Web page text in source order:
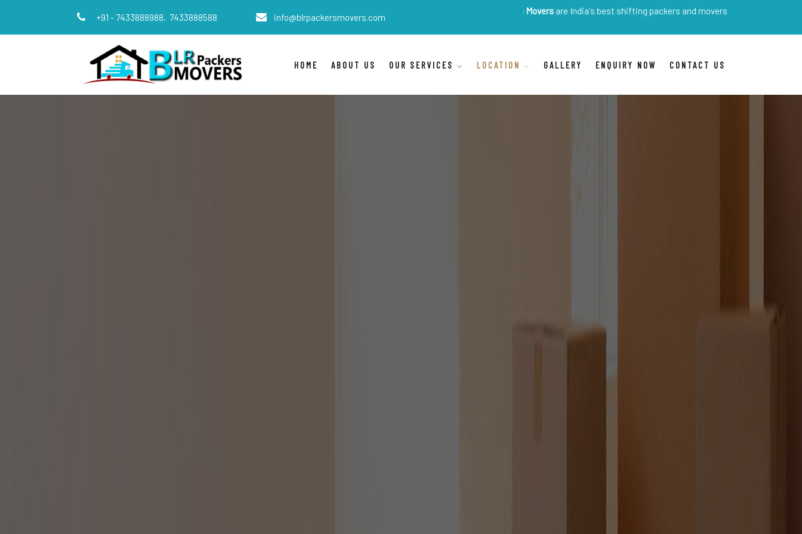
+91 - 7433888988, 7433888588 info@blrpackersmovers.com
are India's best shifting packers and movers
HOME ABOUT US OUR SERVICES LOCATION GALLERY ENQUIRY NOW CONTACT US